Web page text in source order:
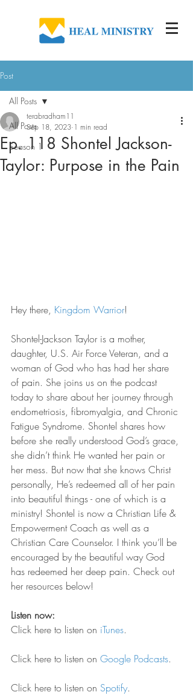
Post
All Posts
Season 1
All Posts
Ep. 118 Shontel Jackson-
Taylor: Purpose in the Pain
terabradham11
Sep 18, 2023 1 min read
Hey there, Kingdom Warrior!
Shontel-Jackson Taylor is a mother,
daughter, U.S. Air Force Veteran, and a
woman of God who has had her share
of pain. She joins us on the podcast
today to share about her journey through
endometriosis, fibromyalgia, and Chronic
Fatigue Syndrome. Shontel shares how
before she really understood God’s grace,
she didn’t think He wanted her pain or
her mess. But now that she knows Christ
personally, He’s redeemed all of her pain
into beautiful things - one of which is a
ministry! Shontel is now a Christian Life &
Empowerment Coach as well as a
Christian Care Counselor. I think you’ll be
encouraged by the beautiful way God
has redeemed her deep pain. Check out
her resources below!
Listen now:
Click here to listen on iTunes.
Click here to listen on Google Podcasts.
Click here to listen on Spotify.